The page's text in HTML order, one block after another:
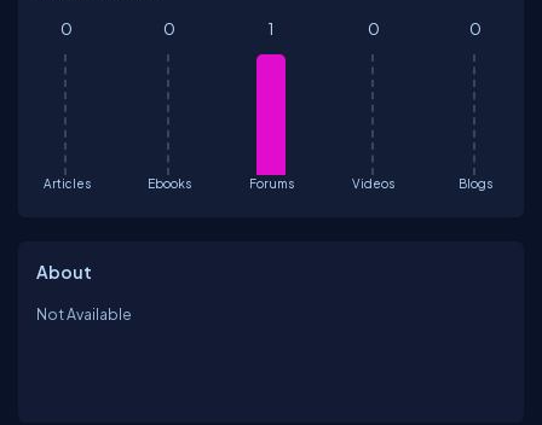
Articles
0
Ebooks
0
Forums
1
Videos
0
Blogs
0
About
Not Available